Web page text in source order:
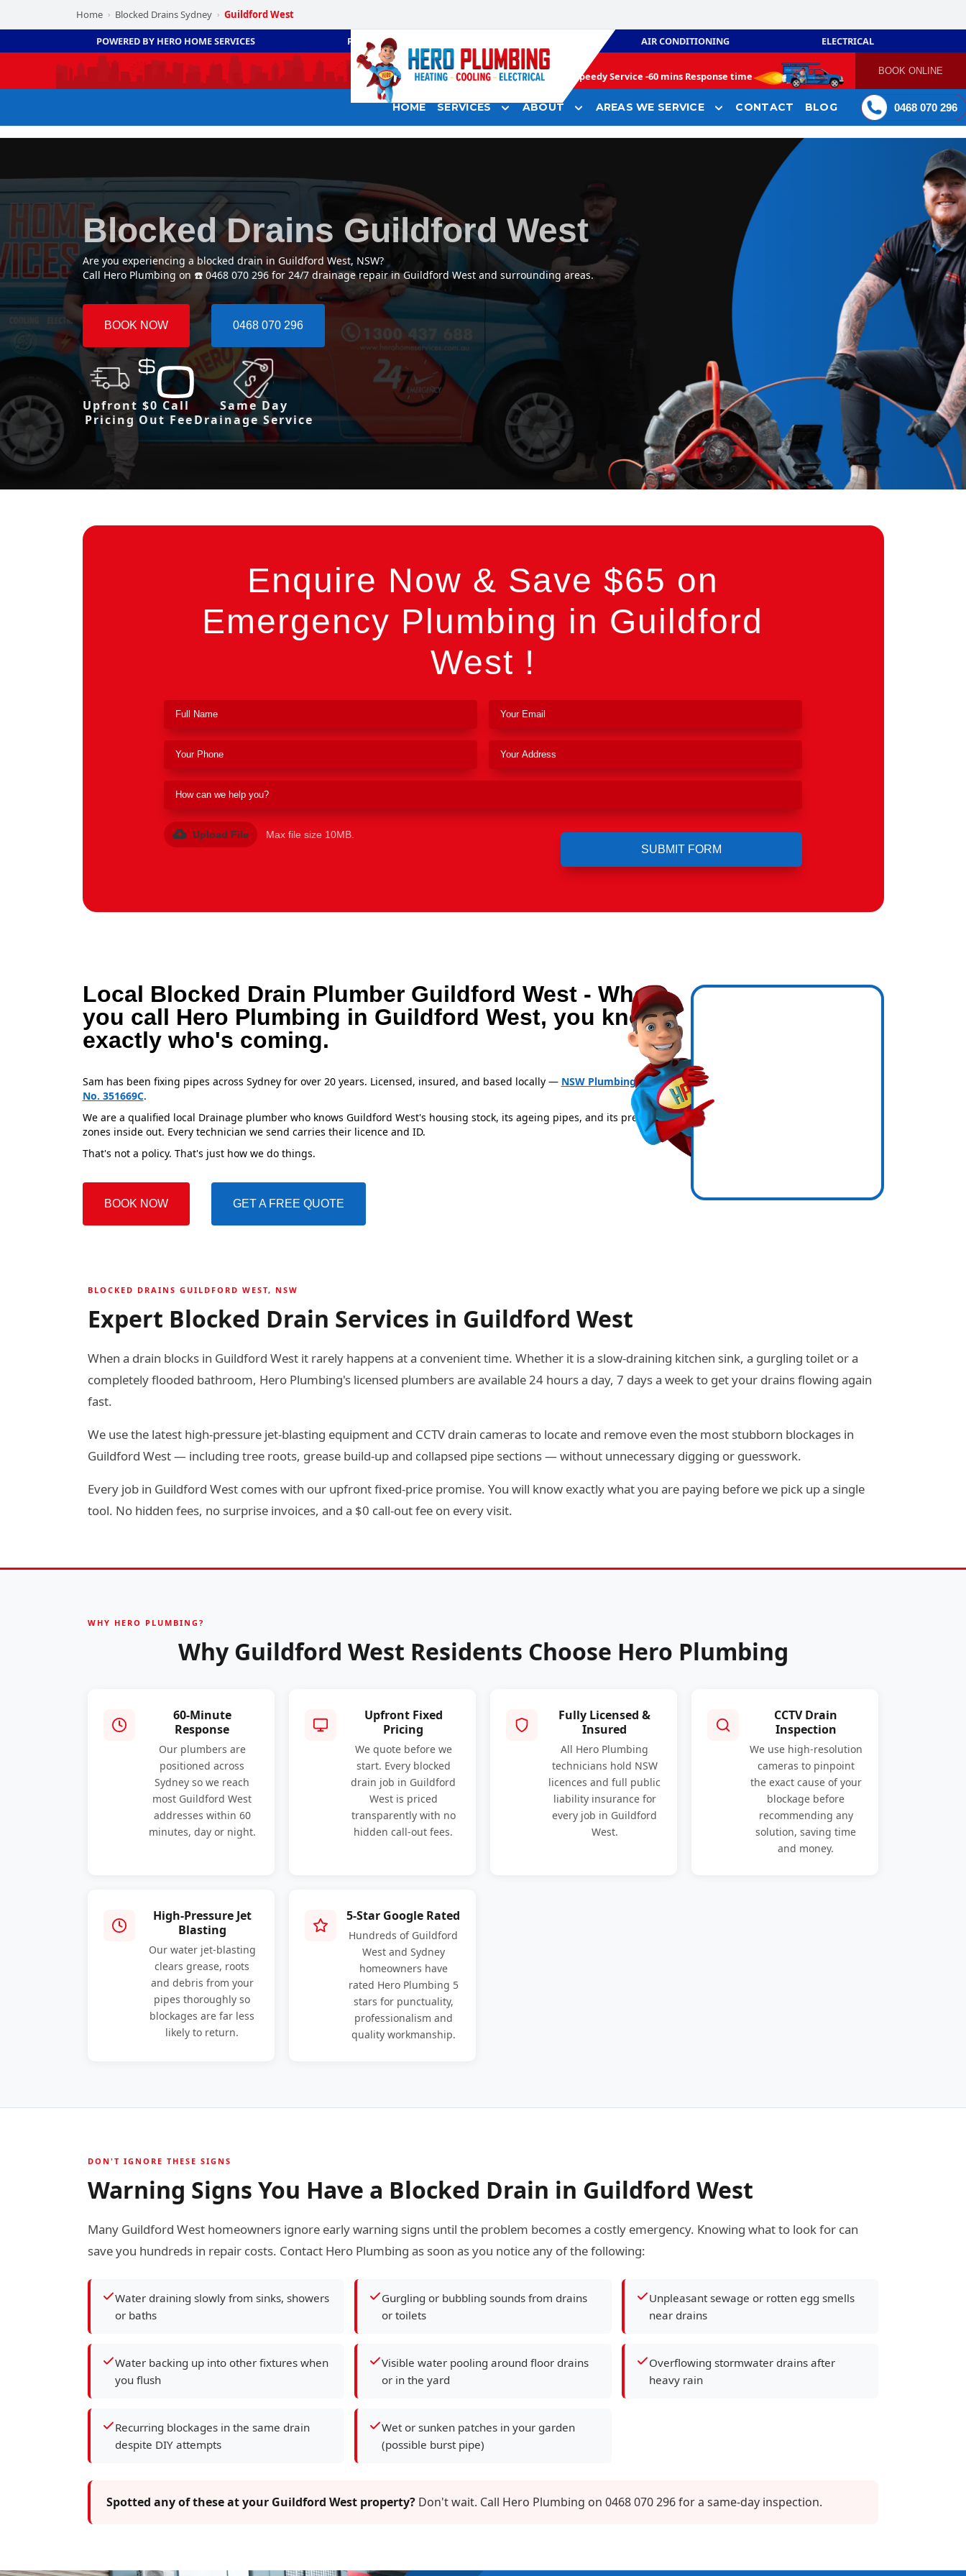
Home › Blocked Drains Sydney › Guildford West
POWERED BY HERO HOME SERVICES PLUMBING AIR CONDITIONING ELECTRICAL
Speedy Service -60 mins Response time BOOK ONLINE
HOME SERVICES ABOUT AREAS WE SERVICE CONTACT BLOG 0468 070 296
Blocked Drains Guildford West
Are you experiencing a blocked drain in Guildford West, NSW?
Call Hero Plumbing on ☎️ 0468 070 296 for 24/7 drainage repair in Guildford West and surrounding areas.
BOOK NOW 0468 070 296
Upfront
Pricing
$0 Call
Out Fee
Same Day
Drainage Service
Enquire Now & Save $65 on
Emergency Plumbing in Guildford
West !
Upload File Max file size 10MB.
Local Blocked Drain Plumber Guildford West - When
you call Hero Plumbing in Guildford West, you know
exactly who's coming.
Sam has been fixing pipes across Sydney for over 20 years. Licensed, insured, and based locally — NSW Plumbing Licence
No. 351669C.
We are a qualified local Drainage plumber who knows Guildford West's housing stock, its ageing pipes, and its pressure
zones inside out. Every technician we send carries their licence and ID.
That's not a policy. That's just how we do things.
BOOK NOW GET A FREE QUOTE
BLOCKED DRAINS GUILDFORD WEST, NSW
Expert Blocked Drain Services in Guildford West
When a drain blocks in Guildford West it rarely happens at a convenient time. Whether it is a slow-draining kitchen sink, a gurgling toilet or a
completely flooded bathroom, Hero Plumbing's licensed plumbers are available 24 hours a day, 7 days a week to get your drains flowing again
fast.
We use the latest high-pressure jet-blasting equipment and CCTV drain cameras to locate and remove even the most stubborn blockages in
Guildford West — including tree roots, grease build-up and collapsed pipe sections — without unnecessary digging or guesswork.
Every job in Guildford West comes with our upfront fixed-price promise. You will know exactly what you are paying before we pick up a single
tool. No hidden fees, no surprise invoices, and a $0 call-out fee on every visit.
WHY HERO PLUMBING?
Why Guildford West Residents Choose Hero Plumbing
60-Minute
Response
Our plumbers are
positioned across
Sydney so we reach
most Guildford West
addresses within 60
minutes, day or night.
Upfront Fixed
Pricing
We quote before we
start. Every blocked
drain job in Guildford
West is priced
transparently with no
hidden call-out fees.
Fully Licensed &
Insured
All Hero Plumbing
technicians hold NSW
licences and full public
liability insurance for
every job in Guildford
West.
CCTV Drain
Inspection
We use high-resolution
cameras to pinpoint
the exact cause of your
blockage before
recommending any
solution, saving time
and money.
High-Pressure Jet
Blasting
Our water jet-blasting
clears grease, roots
and debris from your
pipes thoroughly so
blockages are far less
likely to return.
5-Star Google Rated
Hundreds of Guildford
West and Sydney
homeowners have
rated Hero Plumbing 5
stars for punctuality,
professionalism and
quality workmanship.
DON'T IGNORE THESE SIGNS
Warning Signs You Have a Blocked Drain in Guildford West
Many Guildford West homeowners ignore early warning signs until the problem becomes a costly emergency. Knowing what to look for can
save you hundreds in repair costs. Contact Hero Plumbing as soon as you notice any of the following:
Water draining slowly from sinks, showers
or baths
Gurgling or bubbling sounds from drains
or toilets
Unpleasant sewage or rotten egg smells
near drains
Water backing up into other fixtures when
you flush
Visible water pooling around floor drains
or in the yard
Overflowing stormwater drains after
heavy rain
Recurring blockages in the same drain
despite DIY attempts
Wet or sunken patches in your garden
(possible burst pipe)
Spotted any of these at your Guildford West property? Don't wait. Call Hero Plumbing on 0468 070 296 for a same-day inspection.